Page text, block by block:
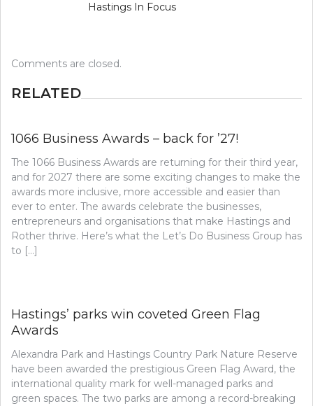
Hastings In Focus
Comments are closed.
RELATED
1066 Business Awards – back for ’27!
The 1066 Business Awards are returning for their third year,
and for 2027 there are some exciting changes to make the
awards more inclusive, more accessible and easier than
ever to enter. The awards celebrate the businesses,
entrepreneurs and organisations that make Hastings and
Rother thrive. Here’s what the Let’s Do Business Group has
to […]
Hastings’ parks win coveted Green Flag
Awards
Alexandra Park and Hastings Country Park Nature Reserve
have been awarded the prestigious Green Flag Award, the
international quality mark for well-managed parks and
green spaces. The two parks are among a record-breaking